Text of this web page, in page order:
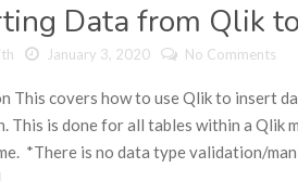
Data from Qlik
January 3, 2020 No Comments
This covers how to use Qlik to insert
This is done for all tables within a Qlik
*There is no data type validation/